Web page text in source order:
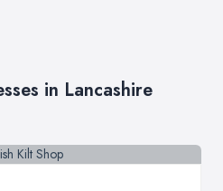
in Lancashire